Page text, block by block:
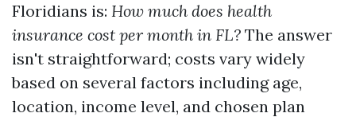
Floridians is: How much does health
insurance cost per month in FL? The answer
isn't straightforward; costs vary widely
based on several factors including age,
location, income level, and chosen plan